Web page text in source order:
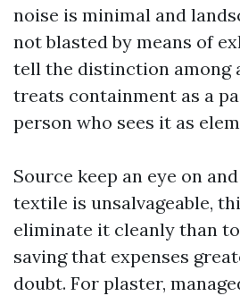
noise is minimal and
not blasted by means of
tell the distinction among
treats containment as a
person who sees it as
Source keep an eye on
textile is unsalvageable,
eliminate it cleanly than
saving that expenses
doubt. For plaster,